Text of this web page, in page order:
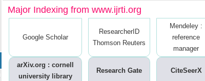
Major Indexing from www.ijrti.org
Google Scholar
ResearcherID
Thomson Reuters
Mendeley :
reference
manager
arXiv.org : cornell
university library
Research Gate CiteSeerX